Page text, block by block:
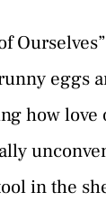
eggs
how love
in the